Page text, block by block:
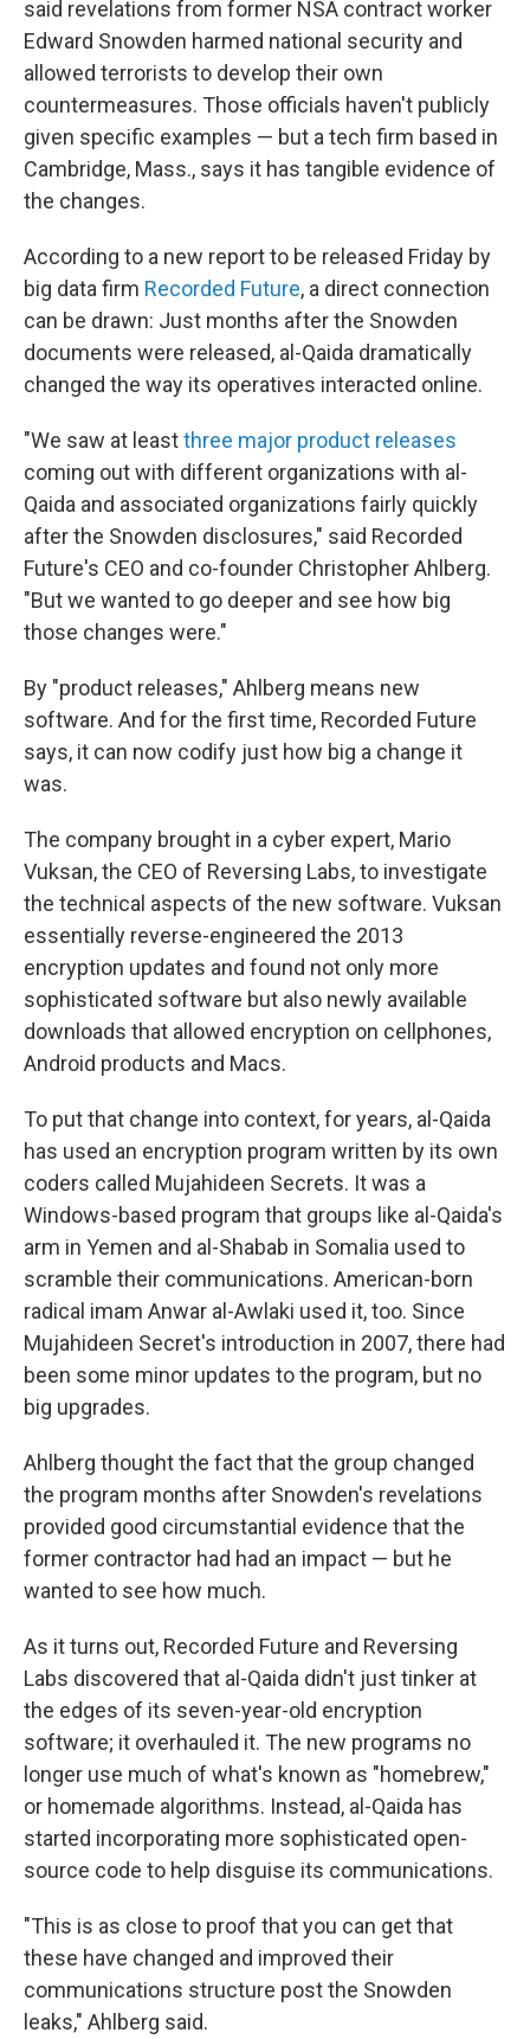
said revelations from former NSA contract worker
Edward Snowden harmed national security and
allowed terrorists to develop their own
countermeasures. Those officials haven't publicly
given specific examples — but a tech firm based in
Cambridge, Mass., says it has tangible evidence of
the changes.
According to a new report to be released Friday by
big data firm Recorded Future, a direct connection
can be drawn: Just months after the Snowden
documents were released, al-Qaida dramatically
changed the way its operatives interacted online.
"We saw at leastthree major product releases
coming out with different organizations with al-
Qaida and associated organizations fairly quickly
after the Snowden disclosures," said Recorded
Future's CEO and co-founder Christopher Ahlberg.
"But we wanted to go deeper and see how big
those changes were."
By "product releases," Ahlberg means new
software. And for the first time, Recorded Future
says, it can now codify just how big a change it
was.
The company brought in a cyber expert, Mario
Vuksan, the CEO of Reversing Labs, to investigate
the technical aspects of the new software. Vuksan
essentially reverse-engineered the 2013
encryption updates and found not only more
sophisticated software but also newly available
downloads that allowed encryption on cellphones,
Android products and Macs.
To put that change into context, for years, al-Qaida
has used an encryption program written by its own
coders called Mujahideen Secrets. It was a
Windows-based program that groups like al-Qaida's
arm in Yemen and al-Shabab in Somalia used to
scramble their communications. American-born
radical imam Anwar al-Awlaki used it, too. Since
Mujahideen Secret's introduction in 2007, there had
been some minor updates to the program, but no
big upgrades.
Ahlberg thought the fact that the group changed
the program months after Snowden's revelations
provided good circumstantial evidence that the
former contractor had had an impact — but he
wanted to see how much.
As it turns out, Recorded Future and Reversing
Labs discovered that al-Qaida didn't just tinker at
the edges of its seven-year-old encryption
software; it overhauled it. The new programs no
longer use much of what's known as "homebrew,"
or homemade algorithms. Instead, al-Qaida has
started incorporating more sophisticated open-
source code to help disguise its communications.
"This is as close to proof that you can get that
these have changed and improved their
communications structure post the Snowden
leaks," Ahlberg said.